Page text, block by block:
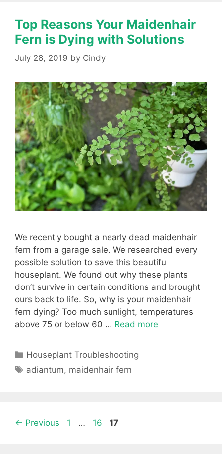
Top Reasons Your Maidenhair
Fern is Dying with Solutions
July 28, 2019 by Cindy
We recently bought a nearly dead maidenhair
fern from a garage sale. We researched every
possible solution to save this beautiful
houseplant. We found out why these plants
don’t survive in certain conditions and brought
ours back to life. So, why is your maidenhair
fern dying? Too much sunlight, temperatures
above 75 or below 60 … Read more
Categories
Houseplant Troubleshooting
Tags
adiantum, maidenhair fern
← Previous Page
1 … Page
16 Page
17